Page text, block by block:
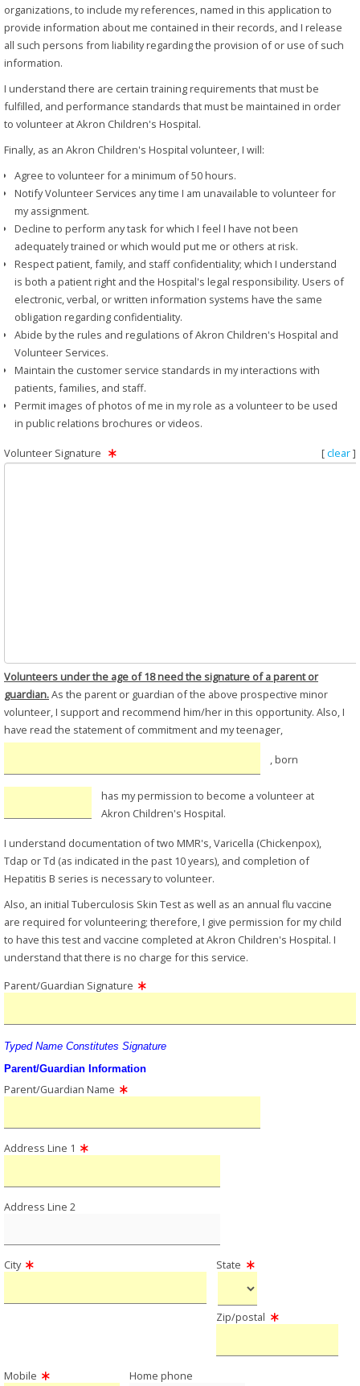
organizations, to include my references, named in this application to
provide information about me contained in their records, and I release
all such persons from liability regarding the provision of or use of such
information.
I understand there are certain training requirements that must be
fulfilled, and performance standards that must be maintained in order
to volunteer at Akron Children's Hospital.
Finally, as an Akron Children's Hospital volunteer, I will:
Agree to volunteer for a minimum of 50 hours.
Notify Volunteer Services any time I am unavailable to volunteer for
my assignment.
Decline to perform any task for which I feel I have not been
adequately trained or which would put me or others at risk.
Respect patient, family, and staff confidentiality; which I understand
is both a patient right and the Hospital's legal responsibility. Users of
electronic, verbal, or written information systems have the same
obligation regarding confidentiality.
Abide by the rules and regulations of Akron Children's Hospital and
Volunteer Services.
Maintain the customer service standards in my interactions with
patients, families, and staff.
Permit images of photos of me in my role as a volunteer to be used
in public relations brochures or videos.
[clear]
Volunteer Signature
Volunteers under the age of 18 need the signature of a parent or
guardian.As the parent or guardian of the above prospective minor
volunteer, I support and recommend him/her in this opportunity. Also, I
have read the statement of commitment and my teenager,
, born
has my permission to become a volunteer at
Akron Children's Hospital.
I understand documentation of two MMR's, Varicella (Chickenpox),
Tdap or Td (as indicated in the past 10 years), and completion of
Hepatitis B series is necessary to volunteer.
Also, an initial Tuberculosis Skin Test as well as an annual flu vaccine
are required for volunteering; therefore, I give permission for my child
to have this test and vaccine completed at Akron Children's Hospital. I
understand that there is no charge for this service.
Parent/Guardian Signature
Typed Name Constitutes Signature
Parent/Guardian Information
Parent/Guardian Name
Address Line 1
Address Line 2
City State
Zip/postal
Mobile Home phone